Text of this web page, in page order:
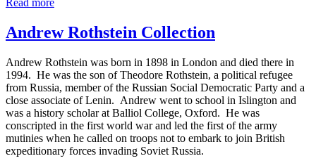
Read more
Andrew Rothstein Collection
Andrew Rothstein was born in 1898 in London and died there in
1994. He was the son of Theodore Rothstein, a political refugee
from Russia, member of the Russian Social Democratic Party and a
close associate of Lenin. Andrew went to school in Islington and
was a history scholar at Balliol College, Oxford. He was
conscripted in the first world war and led the first of the army
mutinies when he called on troops not to embark to join British
expeditionary forces invading Soviet Russia.